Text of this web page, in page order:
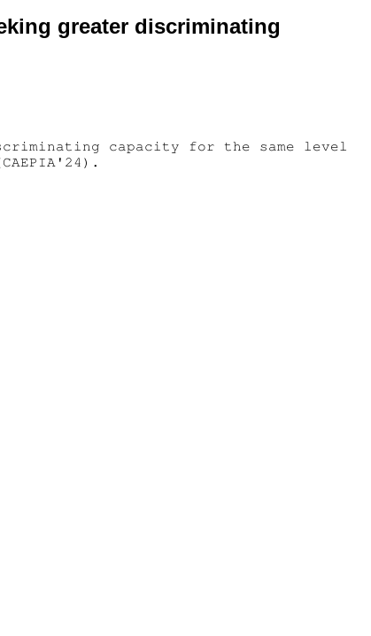
greater discriminating
capacity for the same level